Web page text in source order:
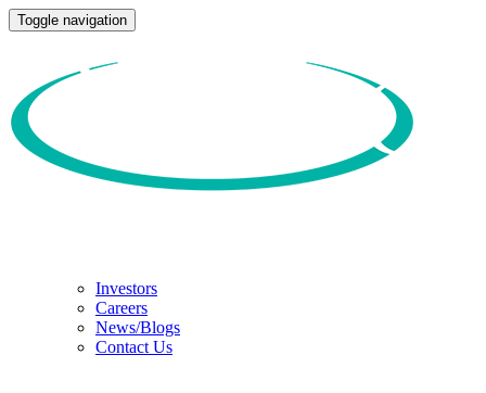
Toggle navigation
Investors
Careers
News/Blogs
Contact Us